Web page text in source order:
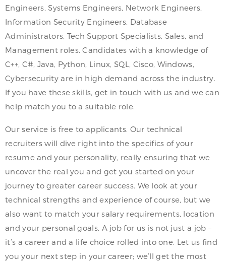
Engineers, Systems Engineers, Network Engineers,
Information Security Engineers, Database
Administrators, Tech Support Specialists, Sales, and
Management roles. Candidates with a knowledge of
C++, C#, Java, Python, Linux, SQL, Cisco, Windows,
Cybersecurity are in high demand across the industry.
If you have these skills, get in touch with us and we can
help match you to a suitable role.
Our service is free to applicants. Our technical
recruiters will dive right into the specifics of your
resume and your personality, really ensuring that we
uncover the real you and get you started on your
journey to greater career success. We look at your
technical strengths and experience of course, but we
also want to match your salary requirements, location
and your personal goals. A job for us is not just a job –
it’s a career and a life choice rolled into one. Let us find
you your next step in your career; we’ll get the most